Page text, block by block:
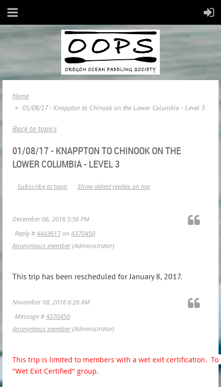
Home
01/08/17 - Knappton to Chinook on the Lower Columbia - Level 3
Back to topics
01/08/17 - KNAPPTON TO CHINOOK ON THE
LOWER COLUMBIA - LEVEL 3
Show oldest replies on top
Subscribe to topic
December 06, 2016 5:56 PM
Reply #4443617on 4370450
Anonymous member(Administrator)
This trip has been rescheduled for January 8, 2017.
November 08, 2016 6:26 AM
Message #4370450
Anonymous member(Administrator)
This trip is limited to members with a wet exit certification.
"Wet Exit Certified" group.